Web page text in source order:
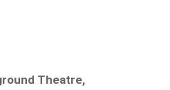
Theatre,